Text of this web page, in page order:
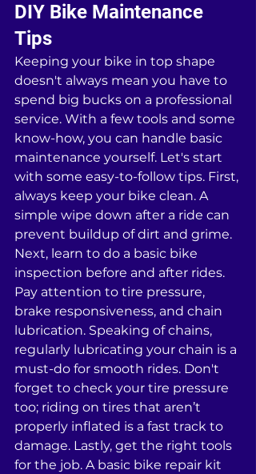
DIY Bike Maintenance
Tips
Keeping your bike in top shape
doesn't always mean you have to
spend big bucks on a professional
service. With a few tools and some
know-how, you can handle basic
maintenance yourself. Let's start
with some easy-to-follow tips. First,
always keep your bike clean. A
simple wipe down after a ride can
prevent buildup of dirt and grime.
Next, learn to do a basic bike
inspection before and after rides.
Pay attention to tire pressure,
brake responsiveness, and chain
lubrication. Speaking of chains,
regularly lubricating your chain is a
must-do for smooth rides. Don't
forget to check your tire pressure
too; riding on tires that aren’t
properly inflated is a fast track to
damage. Lastly, get the right tools
for the job. A basic bike repair kit